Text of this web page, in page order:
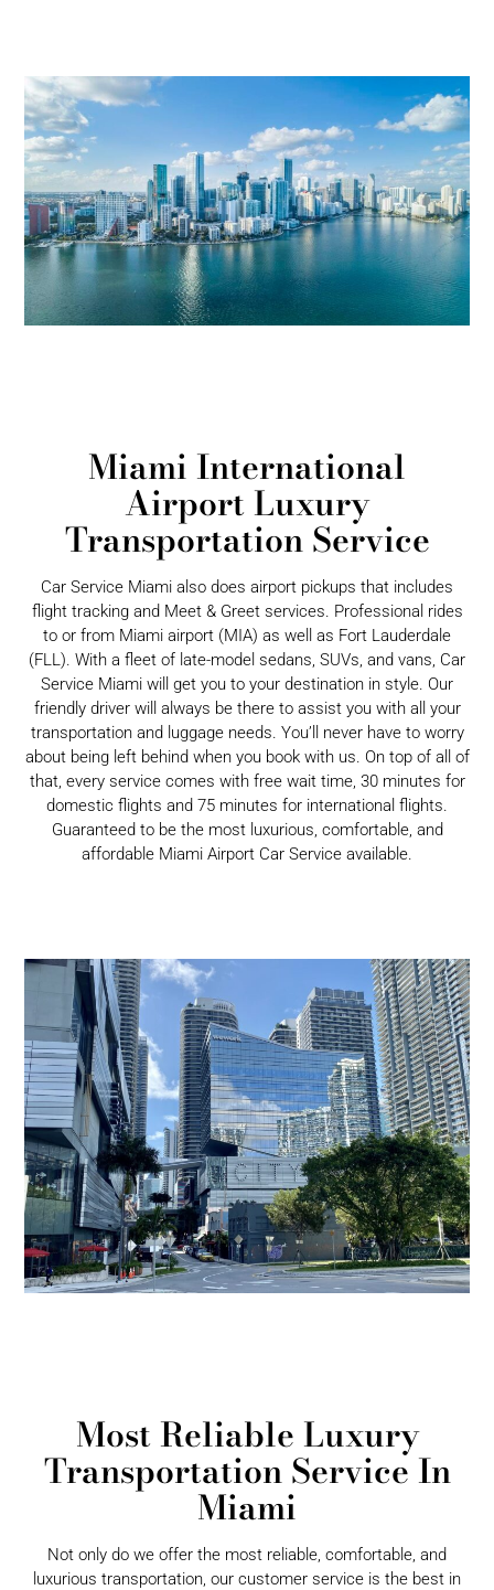
Miami International
Airport Luxury
Transportation Service
Car Service Miami also does airport pickups that includes
flight tracking and Meet & Greet services. Professional rides
to or from Miami airport (MIA) as well as Fort Lauderdale
(FLL). With a fleet of late-model sedans, SUVs, and vans, Car
Service Miami will get you to your destination in style. Our
friendly driver will always be there to assist you with all your
transportation and luggage needs. You’ll never have to worry
about being left behind when you book with us. On top of all of
that, every service comes with free wait time, 30 minutes for
domestic flights and 75 minutes for international flights.
Guaranteed to be the most luxurious, comfortable, and
affordable Miami Airport Car Service available.
Most Reliable Luxury
Transportation Service In
Miami
Not only do we offer the most reliable, comfortable, and
luxurious transportation, our customer service is the best in